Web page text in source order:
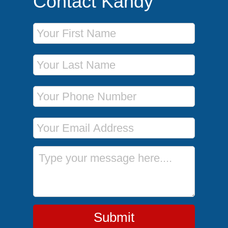
First Name
Last Name
Phone Number
Email Address
Message
Submit